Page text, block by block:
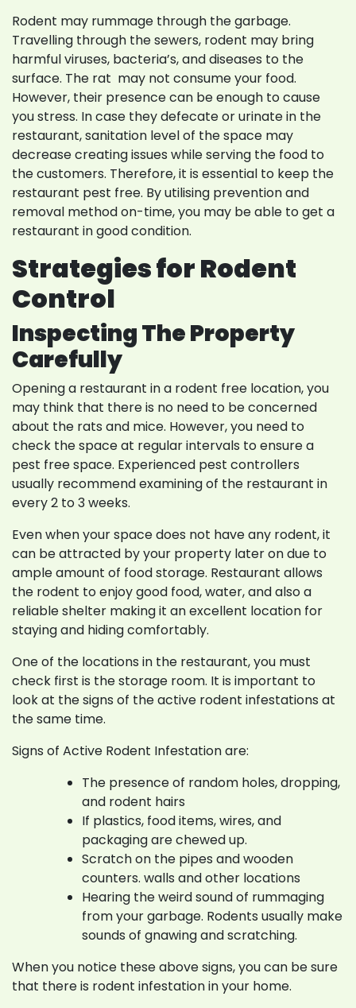
Rodent may rummage through the garbage.
Travelling through the sewers, rodent may bring
harmful viruses, bacteria’s, and diseases to the
surface. The rat may not consume your food.
However, their presence can be enough to cause
you stress. In case they defecate or urinate in the
restaurant, sanitation level of the space may
decrease creating issues while serving the food to
the customers. Therefore, it is essential to keep the
restaurant pest free. By utilising prevention and
removal method on-time, you may be able to get a
restaurant in good condition.
Strategies for Rodent
Control
Inspecting The Property
Carefully
Opening a restaurant in a rodent free location, you
may think that there is no need to be concerned
about the rats and mice. However, you need to
check the space at regular intervals to ensure a
pest free space. Experienced pest controllers
usually recommend examining of the restaurant in
every 2 to 3 weeks.
Even when your space does not have any rodent, it
can be attracted by your property later on due to
ample amount of food storage. Restaurant allows
the rodent to enjoy good food, water, and also a
reliable shelter making it an excellent location for
staying and hiding comfortably.
One of the locations in the restaurant, you must
check first is the storage room. It is important to
look at the signs of the active rodent infestations at
the same time.
Signs of Active Rodent Infestation are:
The presence of random holes, dropping,
and rodent hairs
If plastics, food items, wires, and
packaging are chewed up.
Scratch on the pipes and wooden
counters. walls and other locations
Hearing the weird sound of rummaging
from your garbage. Rodents usually make
sounds of gnawing and scratching.
When you notice these above signs, you can be sure
that there is rodent infestation in your home.